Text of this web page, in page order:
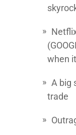
when
A big
trade